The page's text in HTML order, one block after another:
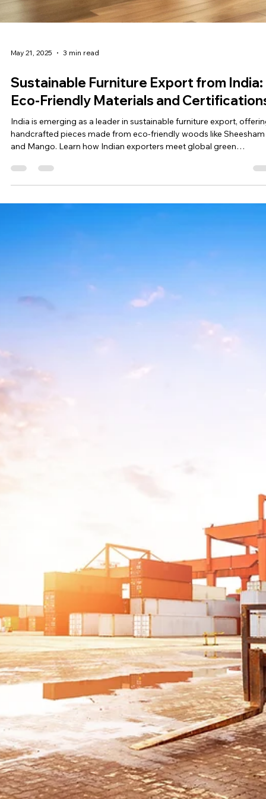
May 21, 2025 3 min read
Sustainable Furniture Export from India:
Eco-Friendly Materials and
India is emerging as a leader in sustainable furniture export,
and Mango. Learn how Indian exporters meet global green
standards with certifications like FSC, CE, and ISO, and why